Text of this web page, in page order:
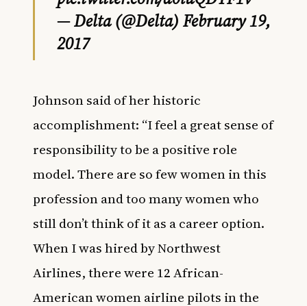
— Delta (@Delta) February 19,
2017
Johnson said of her historic
accomplishment: “I feel a great sense of
responsibility to be a positive role
model. There are so few women in this
profession and too many women who
still don’t think of it as a career option.
When I was hired by Northwest
Airlines, there were 12 African-
American women airline pilots in the